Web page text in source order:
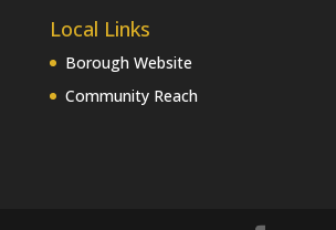
Local Links
Borough Website
Community Reach